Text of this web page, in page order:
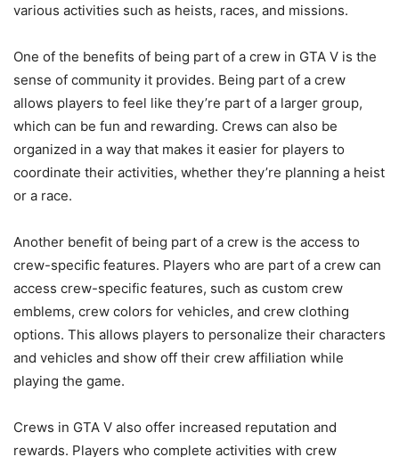
various activities such as heists, races, and missions.
One of the benefits of being part of a crew in GTA V is the
sense of community it provides. Being part of a crew
allows players to feel like they’re part of a larger group,
which can be fun and rewarding. Crews can also be
organized in a way that makes it easier for players to
coordinate their activities, whether they’re planning a heist
or a race.
Another benefit of being part of a crew is the access to
crew-specific features. Players who are part of a crew can
access crew-specific features, such as custom crew
emblems, crew colors for vehicles, and crew clothing
options. This allows players to personalize their characters
and vehicles and show off their crew affiliation while
playing the game.
Crews in GTA V also offer increased reputation and
rewards. Players who complete activities with crew